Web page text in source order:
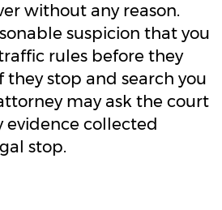
without any reason.
suspicion that you
rules before they
they stop and search you
may ask the court
evidence collected
stop.